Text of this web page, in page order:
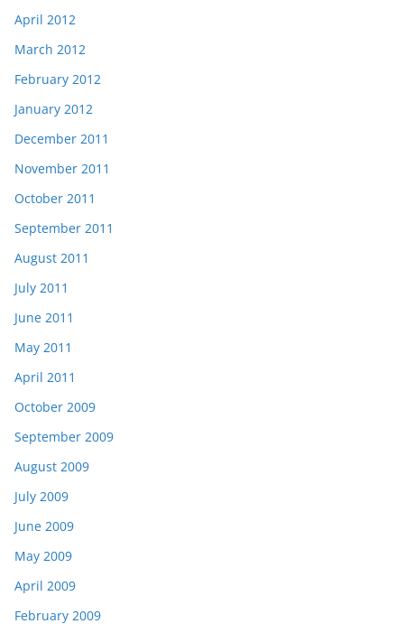
April 2012
March 2012
February 2012
January 2012
December 2011
November 2011
October 2011
September 2011
August 2011
July 2011
June 2011
May 2011
April 2011
October 2009
September 2009
August 2009
July 2009
June 2009
May 2009
April 2009
February 2009